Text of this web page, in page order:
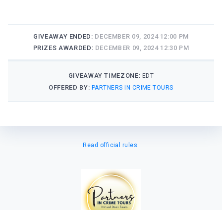
GIVEAWAY ENDED: DECEMBER 09, 2024 12:00 PM
PRIZES AWARDED: DECEMBER 09, 2024 12:30 PM
GIVEAWAY TIMEZONE: EDT
OFFERED BY: PARTNERS IN CRIME TOURS
Read official rules.